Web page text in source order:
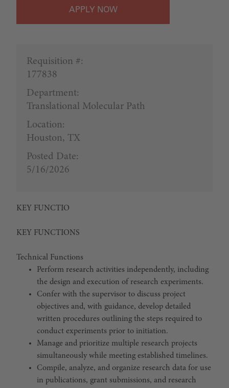
APPLY
Requisition #:
177838
Department:
Translational Molecular Path
Location:
Houston, TX
Posted Date:
5/16/2026
KEY FUNCTIO
KEY FUNCTIONS
Technical Functions
Perform research activities independently, including
the design and execution of research experiments.
Confer with the supervisor to discuss project
objectives and, with guidance, develop detailed
written procedures outlining the steps required to
conduct experiments prior to initiation.
Manage and prioritize multiple research projects
simultaneously while meeting established timelines.
Compile, analyze, and organize research data for use
in publications, grant submissions, and research